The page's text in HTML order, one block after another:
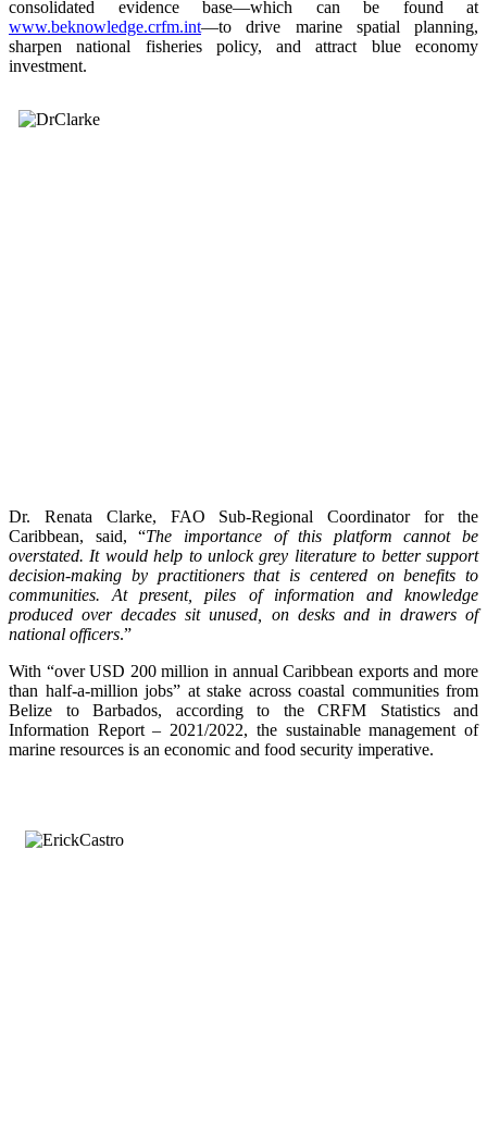
consolidated evidence base—which can be found at
www.beknowledge.crfm.int—to drive marine spatial planning,
sharpen national fisheries policy, and attract blue economy
investment.
Dr. Renata Clarke, FAO Sub-Regional Coordinator for the
Caribbean, said, “The importance of this platform cannot be
overstated. It would help to unlock grey literature to better support
decision-making by practitioners that is centered on benefits to
communities. At present, piles of information and knowledge
produced over decades sit unused, on desks and in drawers of
national officers.”
With “over USD 200 million in annual Caribbean exports and more
than half-a-million jobs” at stake across coastal communities from
Belize to Barbados, according to the CRFM Statistics and
Information Report – 2021/2022, the sustainable management of
marine resources is an economic and food security imperative.